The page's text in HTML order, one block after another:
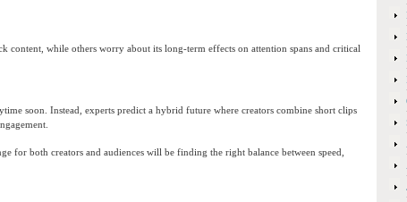
content, while others worry about its long-term effects on attention spans and critical
soon. Instead, experts predict a hybrid future where creators combine short clips
for both creators and audiences will be finding the right balance between speed,